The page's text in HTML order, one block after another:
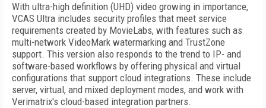
With ultra-high definition (UHD) video growing in importance,
VCAS Ultra includes security profiles that meet service
requirements created by MovieLabs, with features such as
multi-network VideoMark watermarking and TrustZone
support. This version also responds to the trend to IP- and
software-based workflows by offering physical and virtual
configurations that support cloud integrations. These include
server, virtual, and mixed deployment modes, and work with
Verimatrix's cloud-based integration partners.